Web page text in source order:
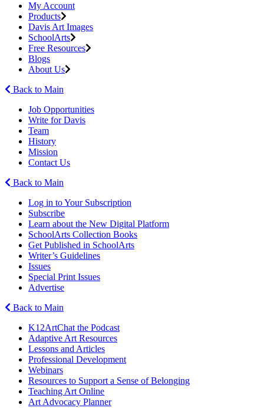
My Account
Products
Davis Art Images
SchoolArts
Free Resources
Blogs
About Us
Back to Main
Job Opportunities
Write for Davis
Team
History
Mission
Contact Us
Back to Main
Log in to Your Subscription
Subscribe
Learn about the New Digital Platform
SchoolArts Collection Books
Get Published in SchoolArts
Writer’s Guidelines
Issues
Special Print Issues
Advertise
Back to Main
K12ArtChat the Podcast
Adaptive Art Resources
Lessons and Articles
Professional Development
Webinars
Resources to Support a Sense of Belonging
Teaching Art Online
Art Advocacy Planner